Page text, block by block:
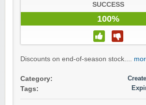
SUCCESS
100%
Discounts on end-of-season stock....
Category:
Tags: